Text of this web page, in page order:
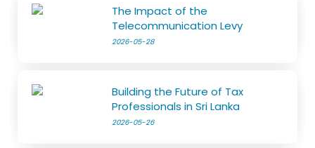
The Impact of the
Telecommunication Levy
2026-05-28
Building the Future of Tax
Professionals in Sri Lanka
2026-05-26